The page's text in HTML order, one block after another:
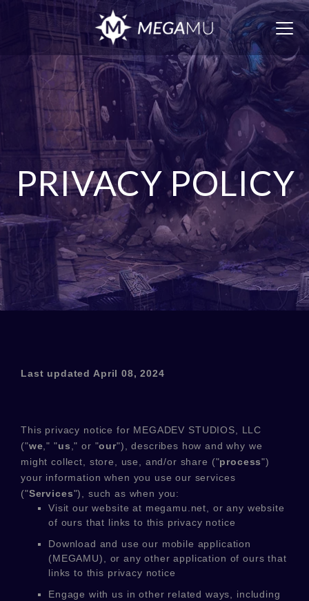
PRIVACY POLICY
Last updated April 08, 2024
This privacy notice for MEGADEV STUDIOS, LLC
("we ," "us ," or "our"), describes how and why we
might collect, store, use, and/or share ("process")
your information when you use our services
("Services"), such as when you:
Visit our website at megamu.net , or any website
of ours that links to this privacy notice
Download and use our mobile application
(MEGAMU)
or any other application of ours that
links to this privacy notice
Engage with us in other related ways, including